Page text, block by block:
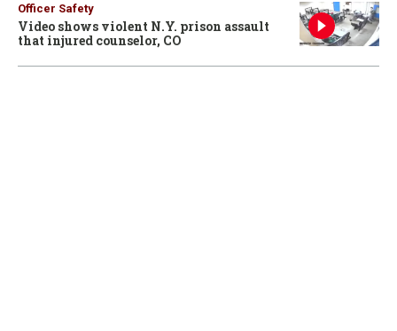
Officer Safety
Video shows violent N.Y. prison assault
that injured counselor, CO